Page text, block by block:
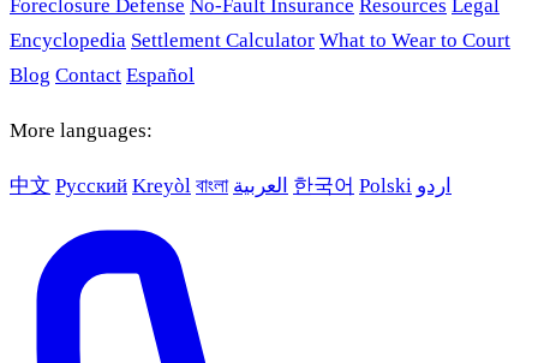
Foreclosure Defense No-Fault Insurance Resources Legal
Encyclopedia Settlement Calculator What to Wear to Court
Blog Contact Español
More languages:
中文 Русский Kreyòl বাংলা العربية 한국어 Polski اردو